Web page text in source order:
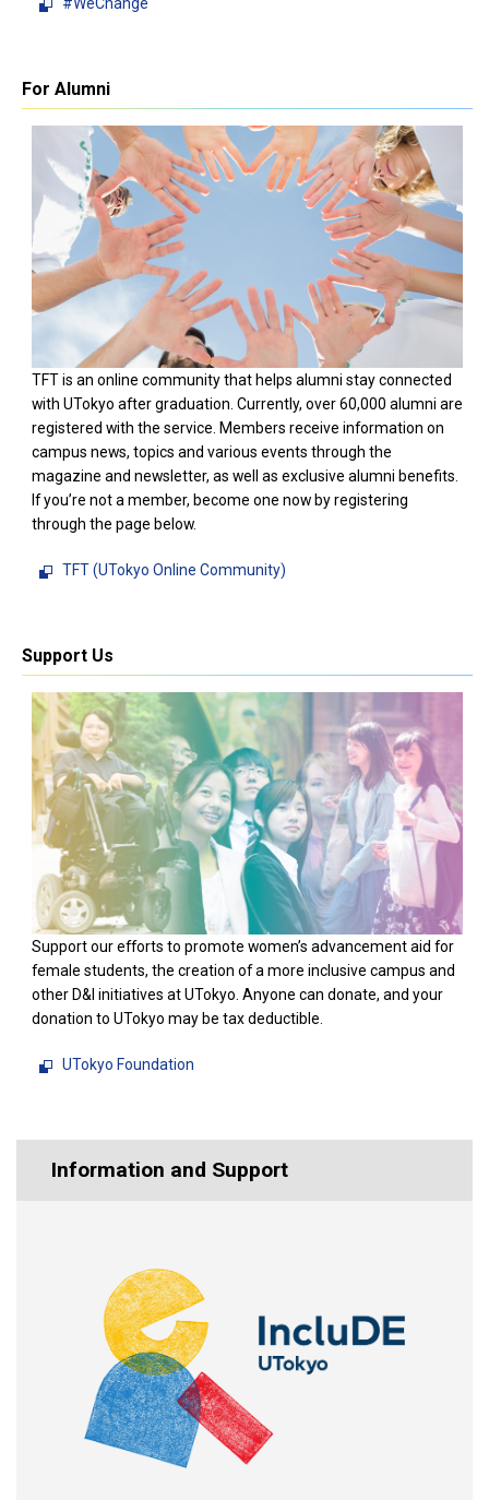
For Alumni
TFT is an online community that helps alumni stay connected
with UTokyo after graduation. Currently, over 60,000 alumni are
registered with the service. Members receive information on
campus news, topics and various events through the
magazine and newsletter, as well as exclusive alumni benefits.
If you’re not a member, become one now by registering
through the page below.
TFT (UTokyo Online Community)
Support Us
Support our efforts to promote women’s advancement aid for
female students, the creation of a more inclusive campus and
other D&I initiatives at UTokyo. Anyone can donate, and your
donation to UTokyo may be tax deductible.
UTokyo Foundation
Information and Support